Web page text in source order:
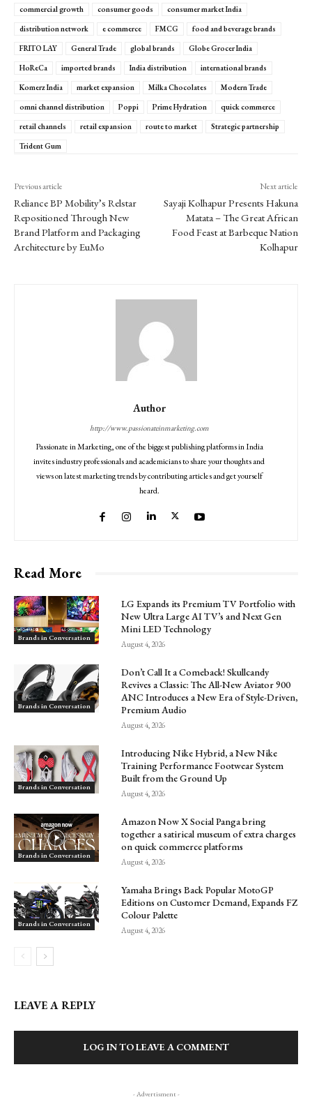
commercial growth
consumer goods
consumer market India
distribution network
e commerce FMCG
food and beverage brands
FRITO LAY
General Trade global brands
Globe Grocer India
HoReCa
imported brands India distribution
international brands
Komerz India
market expansion Milka Chocolates
Modern Trade
omni channel distribution
Poppi Prime Hydration
quick commerce
retail channels
retail expansion route to market
Strategic partnership
Trident Gum
Previous article
Reliance BP Mobility’s Relstar
Repositioned Through New
Brand Platform and Packaging
Architecture by EuMo
Next article
Sayaji Kolhapur Presents Hakuna
Matata – The Great African
Food Feast at Barbeque Nation
Kolhapur
Author
http://www.passionateinmarketing.com
Passionate in Marketing, one of the biggest publishing platforms in India
invites industry professionals and academicians to share your thoughts and
views on latest marketing trends by contributing articles and get yourself
heard.
Read More
Brands in Conversation
LG Expands its Premium TV Portfolio with
New Ultra Large AI TV’s and Next Gen
Mini LED Technology
August 4, 2026
Brands in Conversation
Don’t Call It a Comeback! Skullcandy
Revives a Classic: The All-New Aviator 900
ANC Introduces a New Era of Style-Driven,
Premium Audio
August 4, 2026
Brands in Conversation
Introducing Nike Hybrid, a New Nike
Training Performance Footwear System
Built from the Ground Up
August 4, 2026
Brands in Conversation
Amazon Now X Social Panga bring
together a satirical museum of extra charges
on quick commerce platforms
August 4, 2026
Brands in Conversation
Yamaha Brings Back Popular MotoGP
Editions on Customer Demand, Expands FZ
Colour Palette
August 4, 2026
LEAVE A REPLY
LOG IN TO LEAVE A COMMENT
- Advertisment -